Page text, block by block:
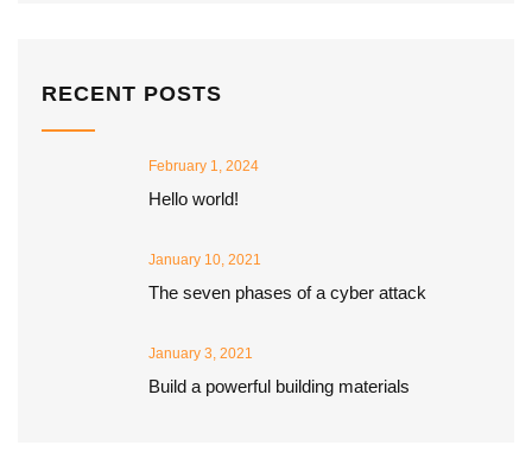
RECENT POSTS
February 1, 2024
Hello world!
January 10, 2021
The seven phases of a cyber attack
January 3, 2021
Build a powerful building materials